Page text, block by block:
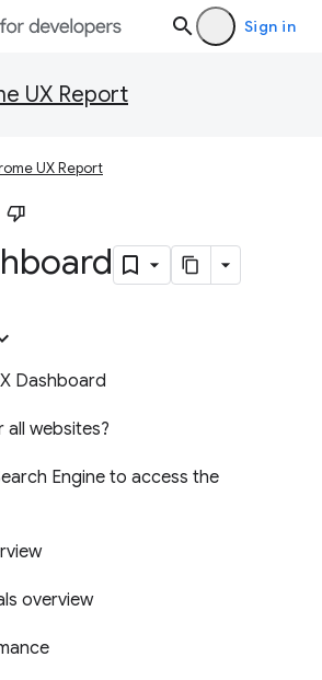
Sign in
UX Report
UX Report
Dashboard
websites?
Engine to access the
overview